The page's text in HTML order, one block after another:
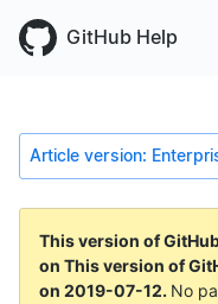
GitHub Help
Article version:
This version of
on This version of
on 2019-07-12. No